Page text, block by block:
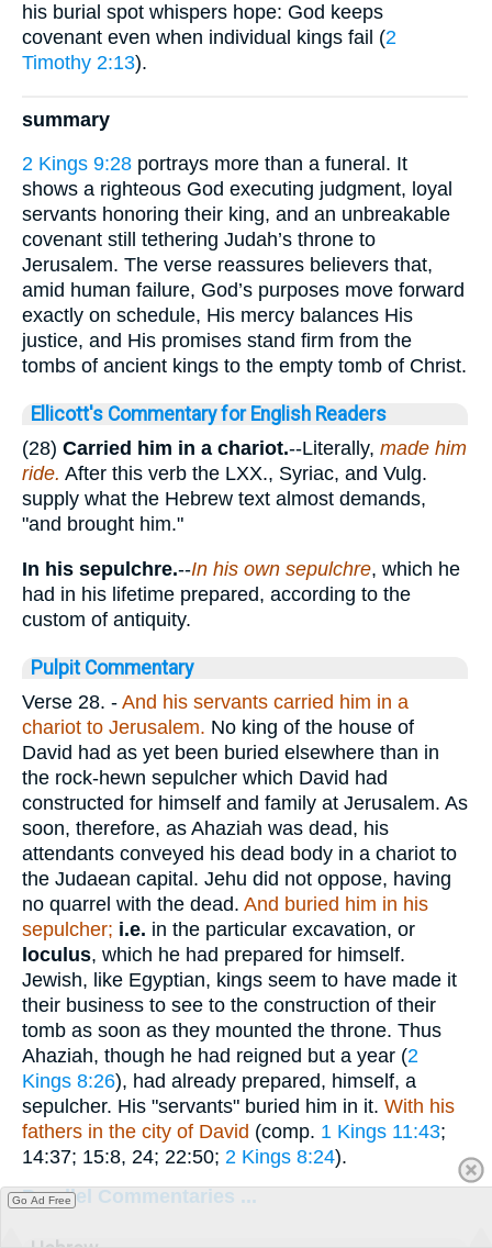
his burial spot whispers hope: God keeps
covenant even when individual kings fail (2
Timothy 2:13).
summary
2 Kings 9:28 portrays more than a funeral. It
shows a righteous God executing judgment, loyal
servants honoring their king, and an unbreakable
covenant still tethering Judah’s throne to
Jerusalem. The verse reassures believers that,
amid human failure, God’s purposes move forward
exactly on schedule, His mercy balances His
justice, and His promises stand firm from the
tombs of ancient kings to the empty tomb of Christ.
Ellicott's Commentary for English Readers
(28) Carried him in a chariot.--Literally, made him
ride. After this verb the LXX., Syriac, and Vulg.
supply what the Hebrew text almost demands,
"and brought him."
In his sepulchre.--In his own sepulchre, which he
had in his lifetime prepared, according to the
custom of antiquity.
Pulpit Commentary
Verse 28. - And his servants carried him in a
chariot to Jerusalem. No king of the house of
David had as yet been buried elsewhere than in
the rock-hewn sepulcher which David had
constructed for himself and family at Jerusalem. As
soon, therefore, as Ahaziah was dead, his
attendants conveyed his dead body in a chariot to
the Judaean capital. Jehu did not oppose, having
no quarrel with the dead. And buried him in his
sepulcher; i.e. in the particular excavation, or
loculus, which he had prepared for himself.
Jewish, like Egyptian, kings seem to have made it
their business to see to the construction of their
tomb as soon as they mounted the throne. Thus
Ahaziah, though he had reigned but a year (2
Kings 8:26), had already prepared, himself, a
sepulcher. His "servants" buried him in it. With his
fathers in the city of David (comp. 1 Kings 11:43;
14:37; 15:8, 24; 22:50; 2 Kings 8:24).
Parallel Commentaries ...
Go Ad Free